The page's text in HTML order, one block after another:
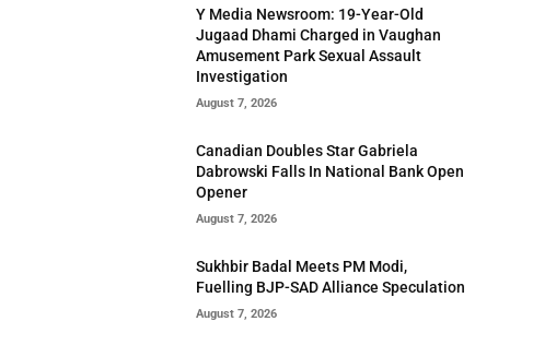
Y Media Newsroom: 19-Year-Old
Jugaad Dhami Charged in Vaughan
Amusement Park Sexual Assault
Investigation
August 7, 2026
Canadian Doubles Star Gabriela
Dabrowski Falls In National Bank Open
Opener
August 7, 2026
Sukhbir Badal Meets PM Modi,
Fuelling BJP-SAD Alliance Speculation
August 7, 2026